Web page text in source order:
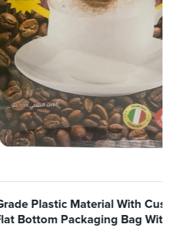
Plastic Material With
Bottom Packaging Bag